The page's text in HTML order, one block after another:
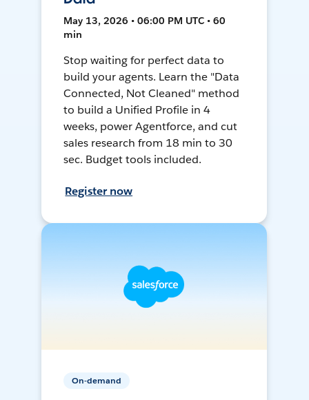
May 13, 2026 • 06:00 PM UTC • 60
min
Stop waiting for perfect data to
build your agents. Learn the "Data
Connected, Not Cleaned" method
to build a Unified Profile in 4
weeks, power Agentforce, and cut
sales research from 18 min to 30
sec. Budget tools included.
Register now
On-demand